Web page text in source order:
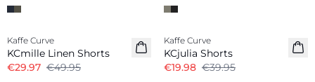
Linen Blend
-40%
Kaffe Curve
KCmille Linen Shorts
€29.97 €49.95
-50%
Kaffe Curve
KCjulia Shorts
€19.98 €39.95